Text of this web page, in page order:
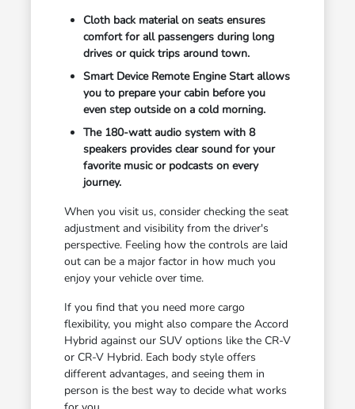
Cloth back material on seats ensures
comfort for all passengers during long
drives or quick trips around town.
Smart Device Remote Engine Start allows
you to prepare your cabin before you
even step outside on a cold morning.
The 180-watt audio system with 8
speakers provides clear sound for your
favorite music or podcasts on every
journey.
When you visit us, consider checking the seat
adjustment and visibility from the driver's
perspective. Feeling how the controls are laid
out can be a major factor in how much you
enjoy your vehicle over time.
If you find that you need more cargo
flexibility, you might also compare the Accord
Hybrid against our SUV options like the CR-V
or CR-V Hybrid. Each body style offers
different advantages, and seeing them in
person is the best way to decide what works